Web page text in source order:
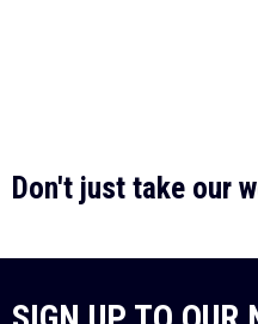
Don't just take our